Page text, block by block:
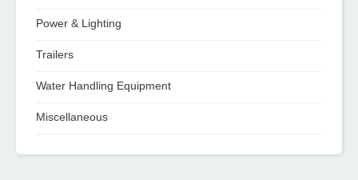
Power & Lighting
Trailers
Water Handling Equipment
Miscellaneous